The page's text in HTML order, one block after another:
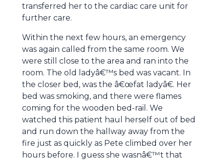
transferred her to the cardiac care unit for
further care.
Within the next few hours, an emergency
was again called from the same room. We
were still close to the area and ran into the
room. The old ladyâ€™s bed was vacant. In
the closer bed, was the â€œfat ladyâ€. Her
bed was smoking, and there were flames
coming for the wooden bed-rail. We
watched this patient haul herself out of bed
and run down the hallway away from the
fire just as quickly as Pete climbed over her
hours before. I guess she wasnâ€™t that